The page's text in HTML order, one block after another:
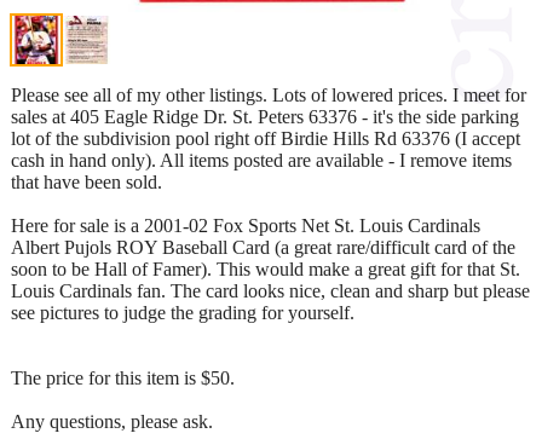
Please see all of my other listings. Lots of lowered prices. I meet for
sales at 405 Eagle Ridge Dr. St. Peters 63376 - it's the side parking
lot of the subdivision pool right off Birdie Hills Rd 63376 (I accept
cash in hand only). All items posted are available - I remove items
that have been sold.
Here for sale is a 2001-02 Fox Sports Net St. Louis Cardinals
Albert Pujols ROY Baseball Card (a great rare/difficult card of the
soon to be Hall of Famer). This would make a great gift for that St.
Louis Cardinals fan. The card looks nice, clean and sharp but please
see pictures to judge the grading for yourself.
The price for this item is $50.
Any questions, please ask.